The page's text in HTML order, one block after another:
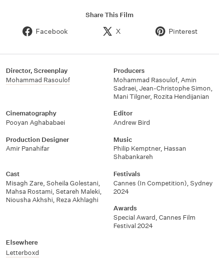
Share This Film
Facebook X Pinterest
Director, Screenplay
Mohammad Rasoulof
Producers
Mohammad Rasoulof, Amin
Sadraei, Jean-Christophe Simon,
Mani Tilgner, Rozita Hendijanian
Cinematography
Pooyan Aghababaei
Editor
Andrew Bird
Production Designer
Amir Panahifar
Music
Philip Kemptner, Hassan
Shabankareh
Cast
Misagh Zare, Soheila Golestani,
Mahsa Rostami, Setareh Maleki,
Niousha Akhshi, Reza Akhlaghi
Festivals
Cannes (In Competition), Sydney
2024
Awards
Special Award, Cannes Film
Festival 2024
Elsewhere
Letterboxd